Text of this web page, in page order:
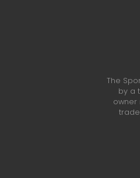
The
by a
owner